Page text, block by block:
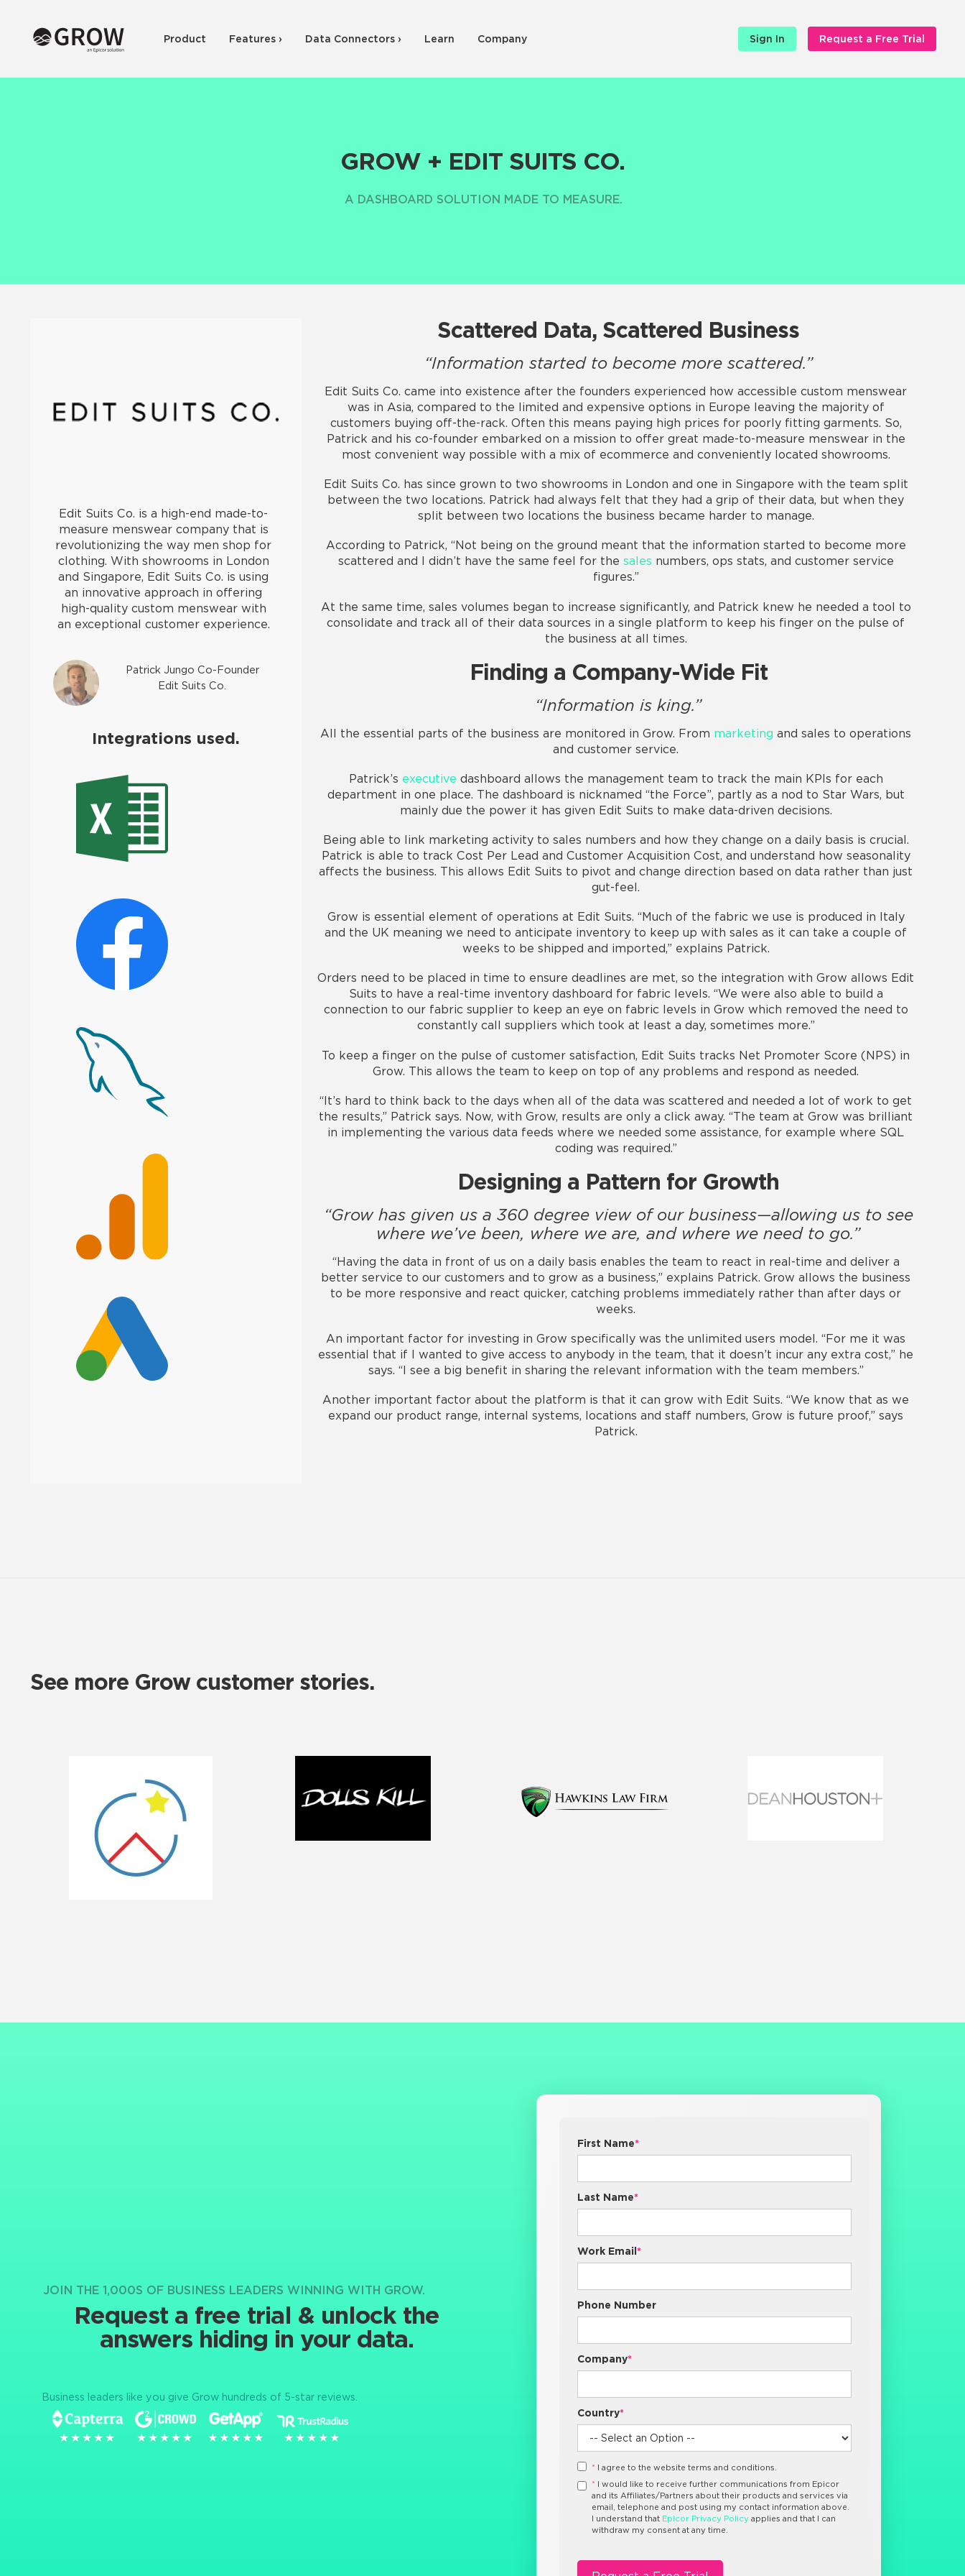
Product Features › Data Connectors › Learn Company Sign In Request a Free Trial
GROW + EDIT SUITS CO.
A DASHBOARD SOLUTION MADE TO MEASURE.
Edit Suits Co. is a high-end made-to-
measure menswear company that is
revolutionizing the way men shop for
clothing. With showrooms in London
and Singapore, Edit Suits Co. is using
an innovative approach in offering
high-quality custom menswear with
an exceptional customer experience.
Patrick Jungo Co-Founder
Edit Suits Co.
Integrations used.
Scattered Data, Scattered Business
“Information started to become more scattered.”
Edit Suits Co. came into existence after the founders experienced how accessible custom menswear
was in Asia, compared to the limited and expensive options in Europe leaving the majority of
customers buying off-the-rack. Often this means paying high prices for poorly fitting garments. So,
Patrick and his co-founder embarked on a mission to offer great made-to-measure menswear in the
most convenient way possible with a mix of ecommerce and conveniently located showrooms.
Edit Suits Co. has since grown to two showrooms in London and one in Singapore with the team split
between the two locations. Patrick had always felt that they had a grip of their data, but when they
split between two locations the business became harder to manage.
According to Patrick, “Not being on the ground meant that the information started to become more
scattered and I didn’t have the same feel for the sales numbers, ops stats, and customer service
figures.”
At the same time, sales volumes began to increase significantly, and Patrick knew he needed a tool to
consolidate and track all of their data sources in a single platform to keep his finger on the pulse of
the business at all times.
Finding a Company-Wide Fit
“Information is king.”
All the essential parts of the business are monitored in Grow. From marketing and sales to operations
and customer service.
Patrick’s executive dashboard allows the management team to track the main KPIs for each
department in one place. The dashboard is nicknamed “the Force”, partly as a nod to Star Wars, but
mainly due the power it has given Edit Suits to make data-driven decisions.
Being able to link marketing activity to sales numbers and how they change on a daily basis is crucial.
Patrick is able to track Cost Per Lead and Customer Acquisition Cost, and understand how seasonality
affects the business. This allows Edit Suits to pivot and change direction based on data rather than just
gut-feel.
Grow is essential element of operations at Edit Suits. “Much of the fabric we use is produced in Italy
and the UK meaning we need to anticipate inventory to keep up with sales as it can take a couple of
weeks to be shipped and imported,” explains Patrick.
Orders need to be placed in time to ensure deadlines are met, so the integration with Grow allows Edit
Suits to have a real-time inventory dashboard for fabric levels. “We were also able to build a
connection to our fabric supplier to keep an eye on fabric levels in Grow which removed the need to
constantly call suppliers which took at least a day, sometimes more.”
To keep a finger on the pulse of customer satisfaction, Edit Suits tracks Net Promoter Score (NPS) in
Grow. This allows the team to keep on top of any problems and respond as needed.
“It’s hard to think back to the days when all of the data was scattered and needed a lot of work to get
the results,” Patrick says. Now, with Grow, results are only a click away. “The team at Grow was brilliant
in implementing the various data feeds where we needed some assistance, for example where SQL
coding was required.”
Designing a Pattern for Growth
“Grow has given us a 360 degree view of our business—allowing us to see
where we’ve been, where we are, and where we need to go.”
“Having the data in front of us on a daily basis enables the team to react in real-time and deliver a
better service to our customers and to grow as a business,” explains Patrick. Grow allows the business
to be more responsive and react quicker, catching problems immediately rather than after days or
weeks.
An important factor for investing in Grow specifically was the unlimited users model. “For me it was
essential that if I wanted to give access to anybody in the team, that it doesn’t incur any extra cost,” he
says. “I see a big benefit in sharing the relevant information with the team members.”
Another important factor about the platform is that it can grow with Edit Suits. “We know that as we
expand our product range, internal systems, locations and staff numbers, Grow is future proof,” says
Patrick.
See more Grow customer stories.
JOIN THE 1,000S OF BUSINESS LEADERS WINNING WITH GROW.
Request a free trial & unlock the
answers hiding in your data.
Business leaders like you give Grow hundreds of 5-star reviews.
★★★★★
★★★★★ ★★★★★
★★★★★ ★★★★★
★★★★★ ★★★★★
★★★★★
First Name*
Last Name*
Work Email *
Phone Number
Company*
Country*
* I agree to the website terms and conditions.
* I would like to receive further communications from Epicor
and its Affiliates/Partners about their products and services via
email, telephone and post using my contact information above.
I understand that Epicor Privacy Policy applies and that I can
withdraw my consent at any time.